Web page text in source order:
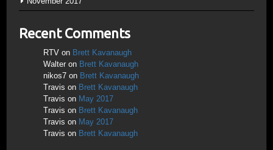
Recent Comments
RTV on Brett Kavanaugh
Walter on Brett Kavanaugh
nikos7 on Brett Kavanaugh
Travis on Brett Kavanaugh
Travis on May 2017
Travis on Brett Kavanaugh
Travis on May 2017
Travis on Brett Kavanaugh